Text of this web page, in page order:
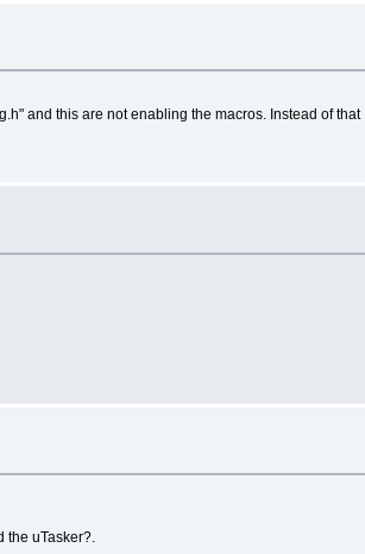
and this are not enabling the macros. Instead of
the uTasker?.